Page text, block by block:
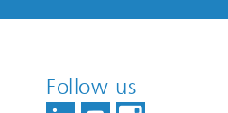
Follow us